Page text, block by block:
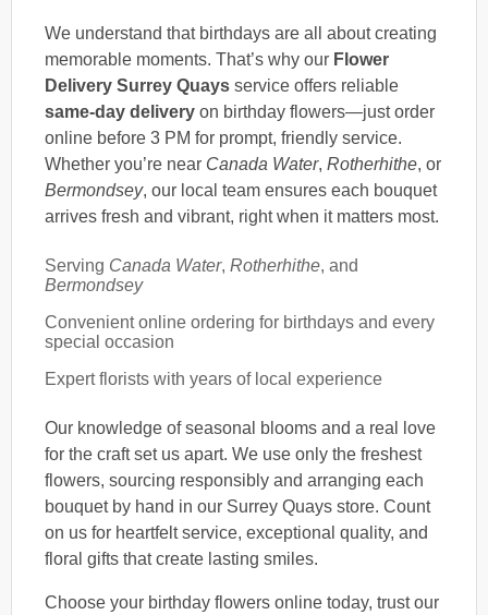
We understand that birthdays are all about creating
memorable moments. That’s why our Flower
Delivery Surrey Quays service offers reliable
same-day delivery on birthday flowers—just order
online before 3 PM for prompt, friendly service.
Whether you’re near Canada Water, Rotherhithe, or
Bermondsey, our local team ensures each bouquet
arrives fresh and vibrant, right when it matters most.
Serving Canada Water, Rotherhithe, and
Bermondsey
Convenient online ordering for birthdays and every
special occasion
Expert florists with years of local experience
Our knowledge of seasonal blooms and a real love
for the craft set us apart. We use only the freshest
flowers, sourcing responsibly and arranging each
bouquet by hand in our Surrey Quays store. Count
on us for heartfelt service, exceptional quality, and
floral gifts that create lasting smiles.
Choose your birthday flowers online today, trust our